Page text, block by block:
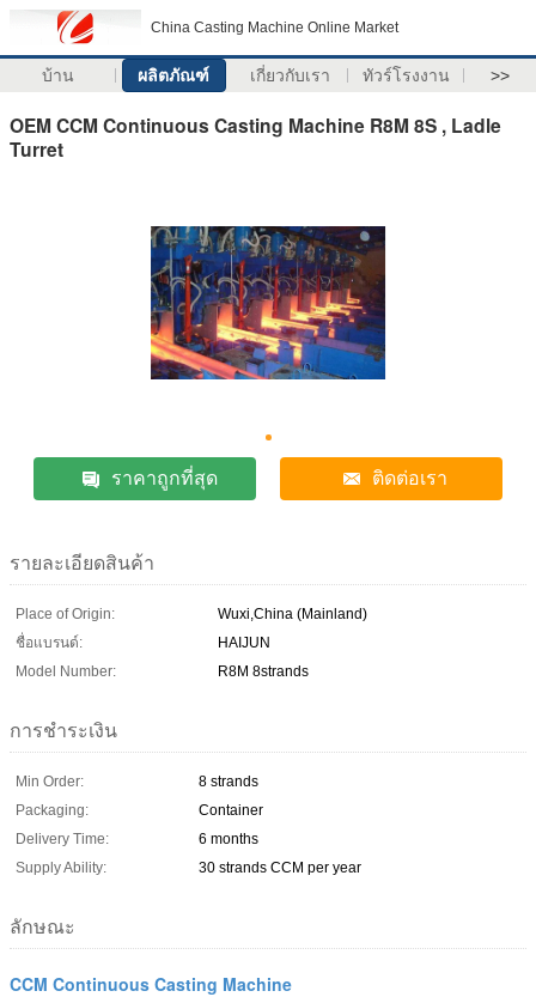
China Casting Machine Online Market
บ้าน ผลิตภัณฑ์ เกี่ยวกับเรา ทัวร์โรงงาน >>
OEM CCM Continuous Casting Machine R8M 8S , Ladle
Turret
ราคาถูกที่สุด ติดต่อเรา
รายละเอียดสินค้า
Place of Origin:
Wuxi,China (Mainland)
ชื่อแบรนด์:
HAIJUN
Model Number:
R8M 8strands
การชำระเงิน
Min Order:
8 strands
Packaging:
Container
Delivery Time:
6 months
Supply Ability:
30 strands CCM per year
ลักษณะ
CCM Continuous Casting Machine